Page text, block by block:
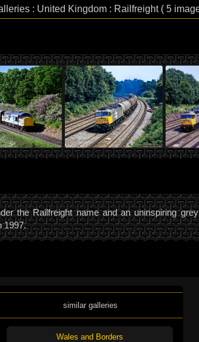
: United Kingdom : Railfreight ( 5
the Railfreight name and an uninspiring
1997.
similar galleries
Wales and Borders